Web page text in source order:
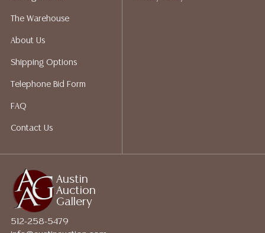
recommended shippers. **NOTE: ALL JEWELRY & COIN
WIRE**
Austin
Auction
Gallery
512-258-5479
The Warehouse
About Us
Shipping Options
Telephone Bid Form
FAQ
Contact Us